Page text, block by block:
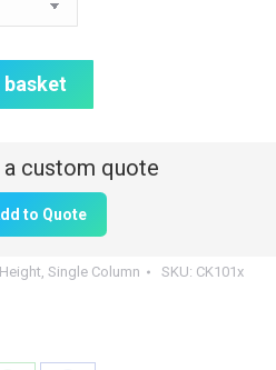
to Quote
Single Column SKU: CK101x